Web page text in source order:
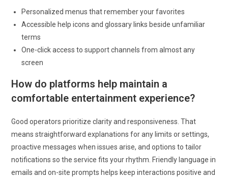
Personalized menus that remember your favorites
Accessible help icons and glossary links beside unfamiliar
terms
One-click access to support channels from almost any
screen
How do platforms help maintain a
comfortable entertainment experience?
Good operators prioritize clarity and responsiveness. That
means straightforward explanations for any limits or settings,
proactive messages when issues arise, and options to tailor
notifications so the service fits your rhythm. Friendly language in
emails and on-site prompts helps keep interactions positive and